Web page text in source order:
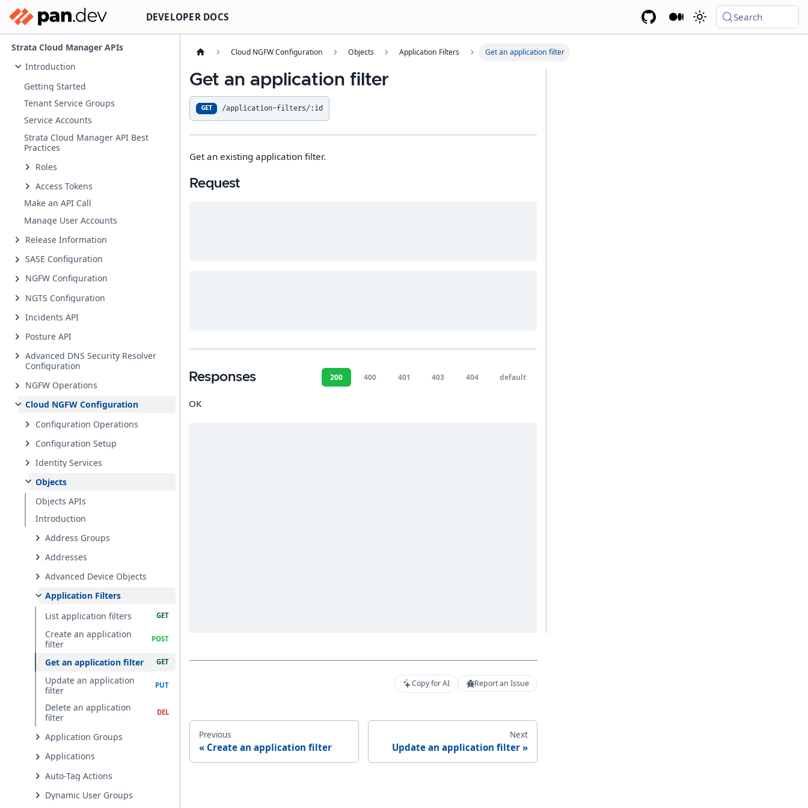
DEVELOPER DOCS Search
Strata Cloud Manager APIs
Introduction
Getting Started
Tenant Service Groups
Service Accounts
Strata Cloud Manager API Best
Practices
Roles
Access Tokens
Make an API Call
Manage User Accounts
Release Information
SASE Configuration
NGFW Configuration
NGTS Configuration
Incidents API
Posture API
Advanced DNS Security Resolver
Configuration
NGFW Operations
Cloud NGFW Configuration
Configuration Operations
Configuration Setup
Identity Services
Objects
Objects APIs
Introduction
Address Groups
Addresses
Advanced Device Objects
Application Filters
List application filters
Create an application
filter
Get an application filter
Update an application
filter
Delete an application
filter
Application Groups
Applications
Auto-Tag Actions
Dynamic User Groups
Cloud NGFW Configuration Objects Application Filters Get an application filter
Get an application filter
GET /application-filters/:id
Get an existing application filter.
Request
Responses 200 400 401 403 404 default
OK
Copy for AI Report an Issue
Previous
Create an application filter
Next
Update an application filter